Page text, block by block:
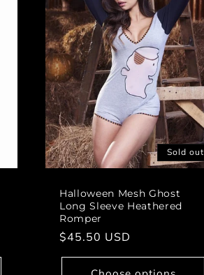
Sold out
Halloween Mesh Ghost
Long Sleeve Heathered
Romper
Regular
price
$45.50 USD